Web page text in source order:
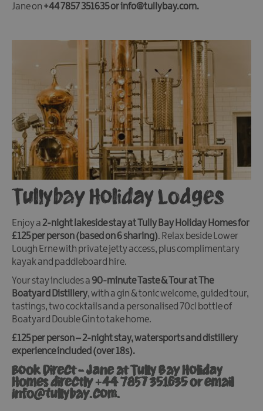
Jane on +44 7857 351635 or info@tullybay.com.
Tullybay Holiday Lodges
Enjoy a2-night lakeside stay at Tully Bay Holiday Homes for
£125 per person (based on 6 sharing). Relax beside Lower
Lough Erne with private jetty access, plus complimentary
kayak and paddleboard hire.
Your stay includes a 90-minute Taste & Tour at The
Boatyard Distillery, with a gin & tonic welcome, guided tour,
tastings, two cocktails and a personalised 70cl bottle of
Boatyard Double Gin to take home.
£125 per person – 2-night stay, watersports and distillery
experience included (over 18s).
Book Direct - Jane at Tully Bay Holiday
Homes directly +44 7857 351635 or email
info@tullybay.com.